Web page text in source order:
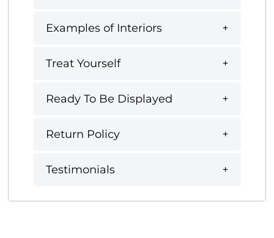
Examples of Interiors
Treat Yourself
Ready To Be Displayed
Return Policy
Testimonials